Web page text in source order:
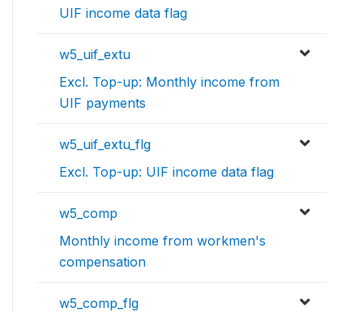
UIF income data flag
w5_uif_extu
Excl. Top-up: Monthly income from
UIF payments
w5_uif_extu_flg
Excl. Top-up: UIF income data flag
w5_comp
Monthly income from workmen's
compensation
w5_comp_flg